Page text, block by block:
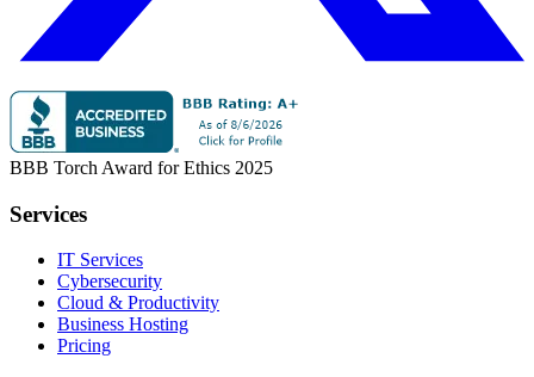
BBB Torch Award for Ethics 2025
Services
IT Services
Cybersecurity
Cloud & Productivity
Business Hosting
Pricing